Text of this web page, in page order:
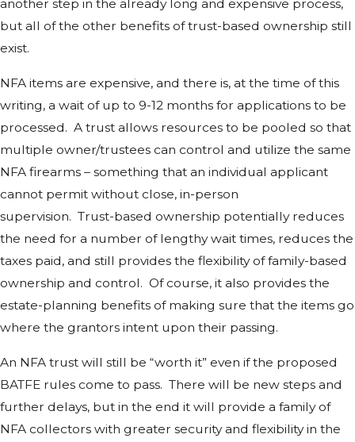
another step in the already long and expensive process,
but all of the other benefits of trust-based ownership still
exist.
NFA items are expensive, and there is, at the time of this
writing, a wait of up to 9-12 months for applications to be
processed. A trust allows resources to be pooled so that
multiple owner/trustees can control and utilize the same
NFA firearms – something that an individual applicant
cannot permit without close, in-person
supervision. Trust-based ownership potentially reduces
the need for a number of lengthy wait times, reduces the
taxes paid, and still provides the flexibility of family-based
ownership and control. Of course, it also provides the
estate-planning benefits of making sure that the items go
where the grantors intent upon their passing.
An NFA trust will still be “worth it” even if the proposed
BATFE rules come to pass. There will be new steps and
further delays, but in the end it will provide a family of
NFA collectors with greater security and flexibility in the